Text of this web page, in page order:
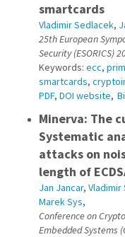
smartcards
Vladimir Sedlacek,
25th European
Security (ESORICS)
Keywords: ecc,
smartcards,
PDF, DOI website,
Minerva: The
Systematic
attacks on
length of
Jan Jancar, Vladimir
Marek Sys,
Conference on
Embedded Systems